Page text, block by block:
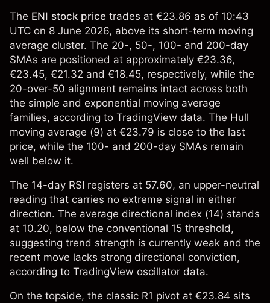
The ENI stock price trades at €23.86 as of 10:43
UTC on 8 June 2026, above its short-term moving
average cluster. The 20-, 50-, 100- and 200-day
SMAs are positioned at approximately €23.36,
€23.45, €21.32 and €18.45, respectively, while the
20-over-50 alignment remains intact across both
the simple and exponential moving average
families, according to TradingView data. The Hull
moving average (9) at €23.79 is close to the last
price, while the 100- and 200-day SMAs remain
well below it.
The 14-day RSI registers at 57.60, an upper-neutral
reading that carries no extreme signal in either
direction. The average directional index (14) stands
at 10.20, below the conventional 15 threshold,
suggesting trend strength is currently weak and the
recent move lacks strong directional conviction,
according to TradingView oscillator data.
On the topside, the classic R1 pivot at €23.84 sits